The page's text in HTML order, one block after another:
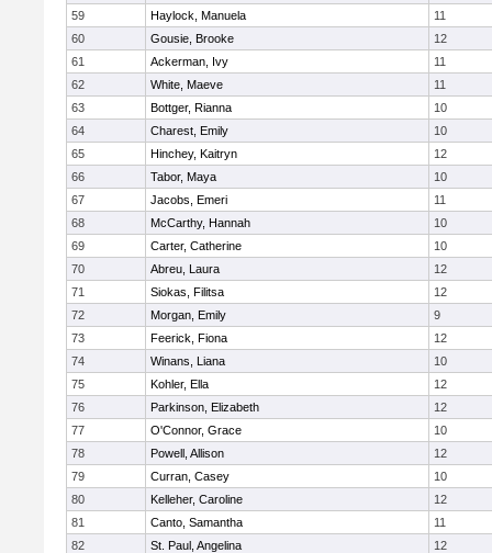
59
Haylock, Manuela
11
60
Gousie, Brooke
12
61
Ackerman, Ivy
11
62
White, Maeve
11
63
Bottger, Rianna
10
64
Charest, Emily
10
65
Hinchey, Kaitryn
12
66
Tabor, Maya
10
67
Jacobs, Emeri
11
68
McCarthy, Hannah
10
69
Carter, Catherine
10
70
Abreu, Laura
12
71
Siokas, Filitsa
12
72
Morgan, Emily
9
73
Feerick, Fiona
12
74
Winans, Liana
10
75
Kohler, Ella
12
76
Parkinson, Elizabeth
12
77
O'Connor, Grace
10
78
Powell, Allison
12
79
Curran, Casey
10
80
Kelleher, Caroline
12
81
Canto, Samantha
11
82
St. Paul, Angelina
12